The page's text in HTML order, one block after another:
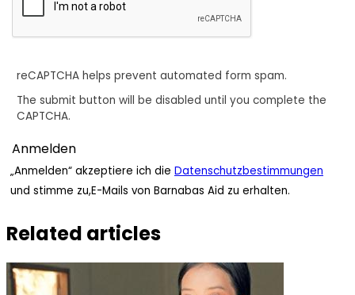
reCAPTCHA helps prevent automated form spam.
The submit button will be disabled until you complete the
CAPTCHA.
„Anmelden“ akzeptiere ich die Datenschutzbestimmungen
und stimme zu,E-Mails von Barnabas Aid zu erhalten.
Related articles